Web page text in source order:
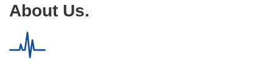
About Us.